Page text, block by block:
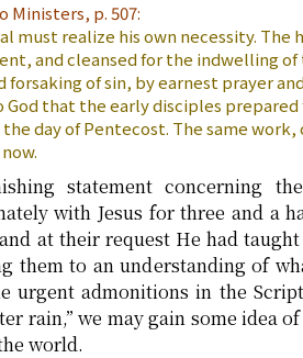
Ministers, p. 507:
must realize his own necessity.
and cleansed for the indwelling
forsaking of sin, by earnest prayer
God that the early disciples
day of Pentecost. The same
statement concerning
with Jesus for three and a
at their request He had
them to an understanding of
urgent admonitions in the
rain,” we may gain some idea
world.